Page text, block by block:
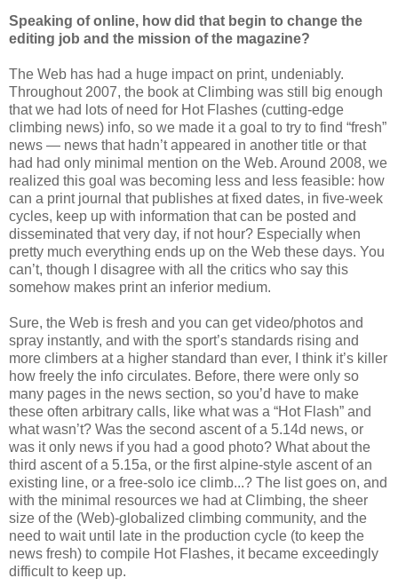
Speaking of online, how did that begin to change the
editing job and the mission of the magazine?
The Web has had a huge impact on print, undeniably.
Throughout 2007, the book at Climbing was still big enough
that we had lots of need for Hot Flashes (cutting-edge
climbing news) info, so we made it a goal to try to find “fresh”
news — news that hadn’t appeared in another title or that
had had only minimal mention on the Web. Around 2008, we
realized this goal was becoming less and less feasible: how
can a print journal that publishes at fixed dates, in five-week
cycles, keep up with information that can be posted and
disseminated that very day, if not hour? Especially when
pretty much everything ends up on the Web these days. You
can’t, though I disagree with all the critics who say this
somehow makes print an inferior medium.
Sure, the Web is fresh and you can get video/photos and
spray instantly, and with the sport’s standards rising and
more climbers at a higher standard than ever, I think it’s killer
how freely the info circulates. Before, there were only so
many pages in the news section, so you’d have to make
these often arbitrary calls, like what was a “Hot Flash” and
what wasn’t? Was the second ascent of a 5.14d news, or
was it only news if you had a good photo? What about the
third ascent of a 5.15a, or the first alpine-style ascent of an
existing line, or a free-solo ice climb...? The list goes on, and
with the minimal resources we had at Climbing, the sheer
size of the (Web)-globalized climbing community, and the
need to wait until late in the production cycle (to keep the
news fresh) to compile Hot Flashes, it became exceedingly
difficult to keep up.